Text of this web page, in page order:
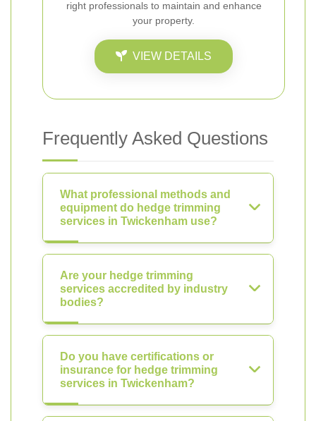
right professionals to maintain and enhance
your property.
VIEW DETAILS
Frequently Asked Questions
What professional methods and
equipment do hedge trimming
services in Twickenham use?
Are your hedge trimming
services accredited by industry
bodies?
Do you have certifications or
insurance for hedge trimming
services in Twickenham?